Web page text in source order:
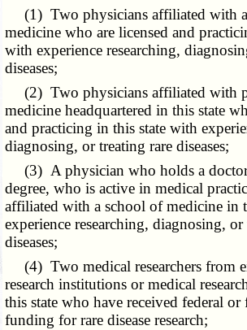
(1) Two physicians affiliated with
medicine who are licensed and
with experience researching,
diseases;
(2) Two physicians affiliated with
medicine headquartered in this state
and practicing in this state with
diagnosing, or treating rare diseases;
(3) A physician who holds a
degree, who is active in medical
affiliated with a school of medicine in
experience researching, diagnosing, or
diseases;
(4) Two medical researchers from
research institutions or medical
this state who have received federal
funding for rare disease research;